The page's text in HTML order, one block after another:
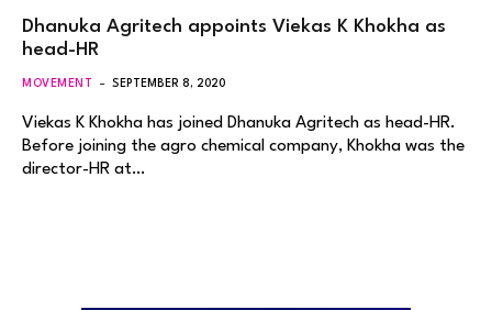
Dhanuka Agritech appoints Viekas K Khokha as
head-HR
MOVEMENT SEPTEMBER 8, 2020
Viekas K Khokha has joined Dhanuka Agritech as head-HR.
Before joining the agro chemical company, Khokha was the
director-HR at…